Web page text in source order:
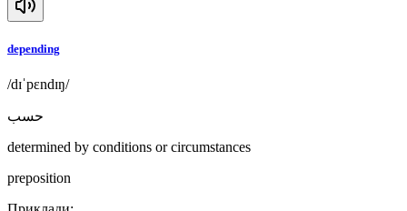
depending
/dɪˈpɛndɪŋ/
حسب
determined by conditions or circumstances
preposition